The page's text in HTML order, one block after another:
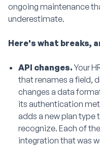
ongoing maintenance
underestimate.
Here's what breaks,
API changes. Your
that renames a field,
changes a data
its authentication
adds a new plan
recognize. Each of
integration that was